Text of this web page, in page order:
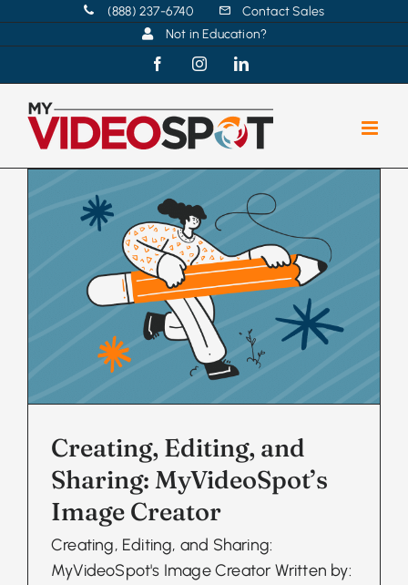
(888) 237-6740
Contact Sales
Not in Education?
FacebookInstagramLinkedIn
Creating, Editing, and
Sharing: MyVideoSpot’s
Image Creator
Creating, Editing, and Sharing:
MyVideoSpot's Image Creator Written by: